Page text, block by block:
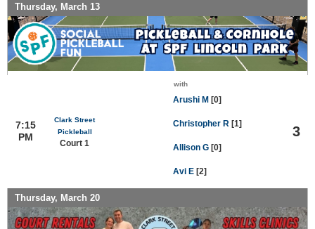
Thursday, March 13
7:15
PM
Clark Street
Pickleball
Court 1
with
Arushi M [0]
Christopher R [1]
Allison G [0]
Avi E [2]
3
Thursday, March 20